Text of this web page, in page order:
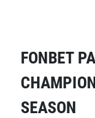
FONBET
SEASON